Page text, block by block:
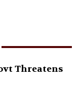
Threatens